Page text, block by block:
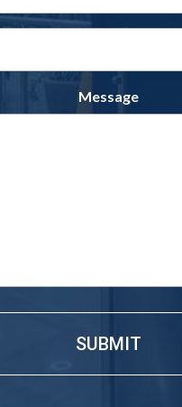
Message